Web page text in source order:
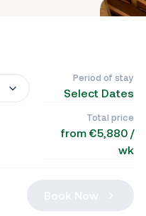
Period of stay
Select Dates
Total price
from €5,880 /
wk